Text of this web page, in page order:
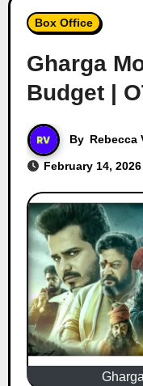
Box Office
Gharga
Budget |
By Rebecca
February 14,